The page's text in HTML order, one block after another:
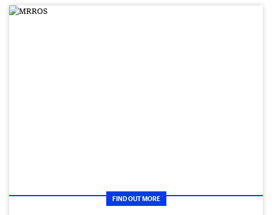
FIND OUT MORE